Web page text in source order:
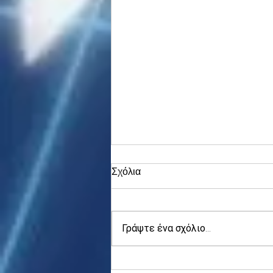
Σχόλια
Γράψτε ένα σχόλιο...